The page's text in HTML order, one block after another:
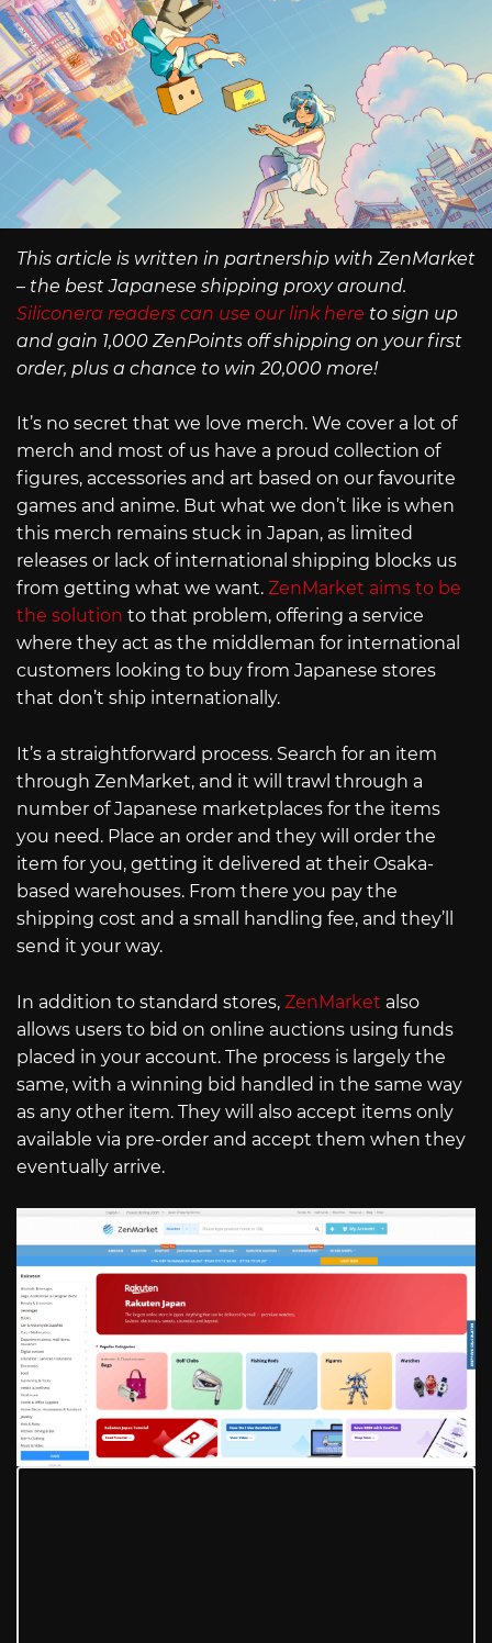
This article is written in partnership with ZenMarket
– the best Japanese shipping proxy around.
Siliconera readers can use our link here to sign up
and gain 1,000 ZenPoints off shipping on your first
order, plus a chance to win 20,000 more!
It’s no secret that we love merch. We cover a lot of
merch and most of us have a proud collection of
figures, accessories and art based on our favourite
games and anime. But what we don’t like is when
this merch remains stuck in Japan, as limited
releases or lack of international shipping blocks us
from getting what we want. ZenMarket aims to be
the solution to that problem, offering a service
where they act as the middleman for international
customers looking to buy from Japanese stores
that don’t ship internationally.
It’s a straightforward process. Search for an item
through ZenMarket, and it will trawl through a
number of Japanese marketplaces for the items
you need. Place an order and they will order the
item for you, getting it delivered at their Osaka-
based warehouses. From there you pay the
shipping cost and a small handling fee, and they’ll
send it your way.
In addition to standard stores, ZenMarket also
allows users to bid on online auctions using funds
placed in your account. The process is largely the
same, with a winning bid handled in the same way
as any other item. They will also accept items only
available via pre-order and accept them when they
eventually arrive.